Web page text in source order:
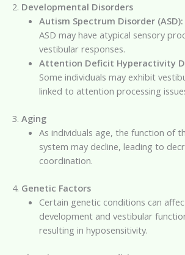
2. Developmental Disorders
Autism Spectrum Disorder (ASD):
ASD may have atypical sensory
vestibular responses.
Attention Deficit Hyperactivity
Some individuals may exhibit
linked to attention processing
3. Aging
As individuals age, the function of
system may decline, leading to
coordination.
4. Genetic Factors
Certain genetic conditions can
development and vestibular
resulting in hyposensitivity.